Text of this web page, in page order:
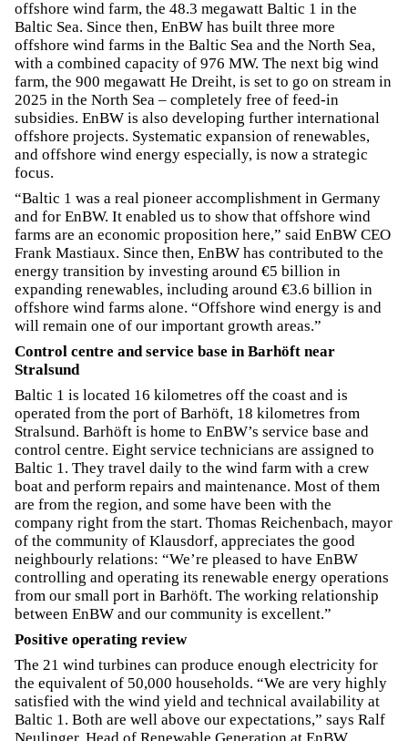
offshore wind farm, the 48.3 megawatt Baltic 1 in the
Baltic Sea. Since then, EnBW has built three more
offshore wind farms in the Baltic Sea and the North Sea,
with a combined capacity of 976 MW. The next big wind
farm, the 900 megawatt He Dreiht, is set to go on stream in
2025 in the North Sea – completely free of feed-in
subsidies. EnBW is also developing further international
offshore projects. Systematic expansion of renewables,
and offshore wind energy especially, is now a strategic
focus.
“Baltic 1 was a real pioneer accomplishment in Germany
and for EnBW. It enabled us to show that offshore wind
farms are an economic proposition here,” said EnBW CEO
Frank Mastiaux. Since then, EnBW has contributed to the
energy transition by investing around €5 billion in
expanding renewables, including around €3.6 billion in
offshore wind farms alone. “Offshore wind energy is and
will remain one of our important growth areas.”
Control centre and service base in Barhöft near
Stralsund
Baltic 1 is located 16 kilometres off the coast and is
operated from the port of Barhöft, 18 kilometres from
Stralsund. Barhöft is home to EnBW’s service base and
control centre. Eight service technicians are assigned to
Baltic 1. They travel daily to the wind farm with a crew
boat and perform repairs and maintenance. Most of them
are from the region, and some have been with the
company right from the start. Thomas Reichenbach, mayor
of the community of Klausdorf, appreciates the good
neighbourly relations: “We’re pleased to have EnBW
controlling and operating its renewable energy operations
from our small port in Barhöft. The working relationship
between EnBW and our community is excellent.”
Positive operating review
The 21 wind turbines can produce enough electricity for
the equivalent of 50,000 households. “We are very highly
satisfied with the wind yield and technical availability at
Baltic 1. Both are well above our expectations,” says Ralf
Neulinger, Head of Renewable Generation at EnBW.